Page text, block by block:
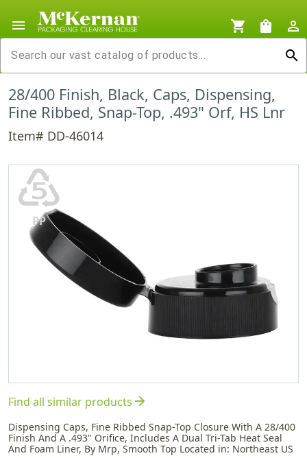
menu shopping_cart shopping_bag
person_outline
search
28/400 Finish, Black, Caps, Dispensing,
Fine Ribbed, Snap-Top, .493" Orf, HS Lnr
Item# DD-46014
♷
PP
Find all similar productsarrow_forward
Dispensing Caps, Fine Ribbed Snap-Top Closure With A 28/400
Finish And A .493" Orifice, Includes A Dual Tri-Tab Heat Seal
And Foam Liner, By Mrp, Smooth Top Located in: Northeast US